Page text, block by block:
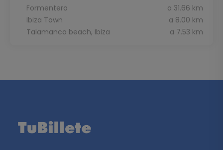
Formentera
a 31.66 km
Ibiza Town
a 8.00 km
Talamanca beach, Ibiza
a 7.53 km